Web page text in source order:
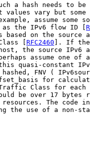
a hash needs to be
values vary but some
assume some
the IPv6 flow ID [
based on the source
[
RFC2460 ]. If the
the source IPv6
assume one of
quasi-constant
FNV (
for
Class for each
be over 17 bytes
The code
the use of a non-